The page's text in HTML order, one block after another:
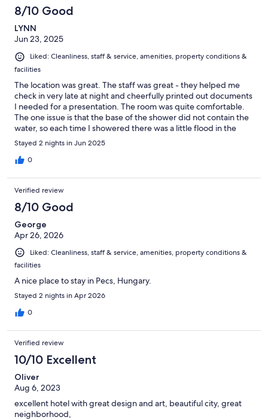
8/10 Good
LYNN
Jun 23, 2025
Liked: Cleanliness, staff & service, amenities, property conditions &
facilities
The location was great. The staff was great - they helped me
check in very late at night and cheerfully printed out documents
I needed for a presentation. The room was quite comfortable.
The one issue is that the base of the shower did not contain the
water, so each time I showered there was a little flood in the
bathroom.
Stayed 2 nights in Jun 2025
0
Verified review
8/10 Good
George
Apr 26, 2026
Liked: Cleanliness, staff & service, amenities, property conditions &
facilities
A nice place to stay in Pecs, Hungary.
Stayed 2 nights in Apr 2026
0
Verified review
10/10 Excellent
Oliver
Aug 6, 2023
excellent hotel with great design and art, beautiful city, great
neighborhood,